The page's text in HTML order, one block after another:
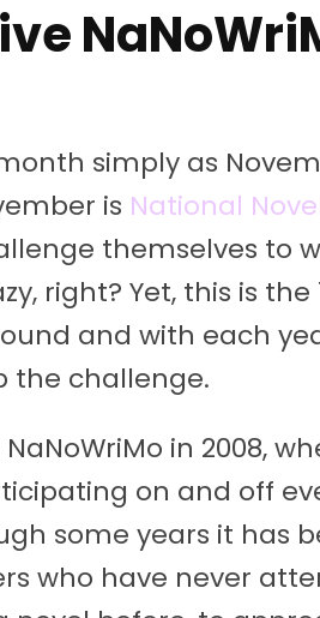
simply as
is National
themselves to
right? Yet, this is the
and with each
the challenge.
in 2008,
on and off
some years it has
who have never